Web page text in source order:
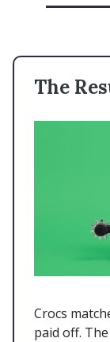
The
Crocs
paid off.